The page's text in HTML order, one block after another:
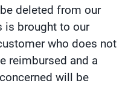
deleted from our
is brought to our
who does not
reimbursed and a
will be